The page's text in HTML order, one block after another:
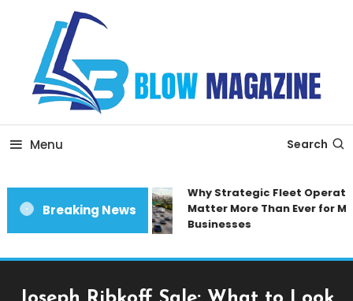
Content
Blow magazine
Menu Search
Breaking News
Why Strategic Fleet
Matter More Than Ever for
Businesses